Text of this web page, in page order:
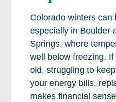
Colorado winters can
especially in Boulder
Springs, where
well below freezing.
old, struggling to
your energy bills,
makes financial